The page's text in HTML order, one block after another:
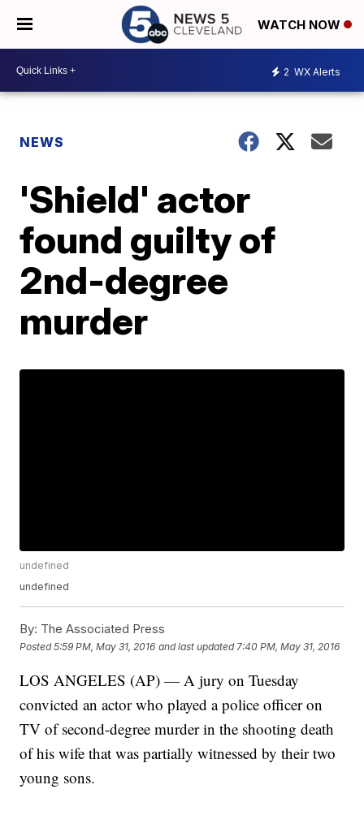
WATCH NOW
2 WX Alerts
NEWS
'Shield' actor
found guilty of
2nd-degree
murder
undefined
undefined
By: The Associated Press
Posted5:59 PM, May 31, 2016 and last updated 7:40 PM, May 31, 2016
LOS ANGELES (AP) — A jury on Tuesday
convicted an actor who played a police officer on
TV of second-degree murder in the shooting death
of his wife that was partially witnessed by their two
young sons.